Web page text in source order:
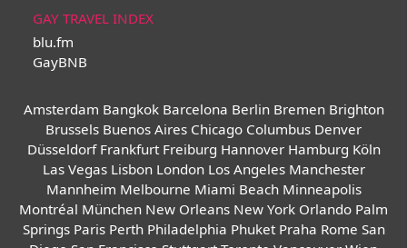
GAY TRAVEL INDEX
blu.fm
GayBNB
Amsterdam Bangkok Barcelona Berlin Bremen Brighton
Brussels Buenos Aires Chicago Columbus Denver
Düsseldorf Frankfurt Freiburg Hannover Hamburg Köln
Las Vegas Lisbon London Los Angeles Manchester
Mannheim Melbourne Miami Beach Minneapolis
Montréal München New Orleans New York Orlando Palm
Springs Paris Perth Philadelphia Phuket Praha Rome San